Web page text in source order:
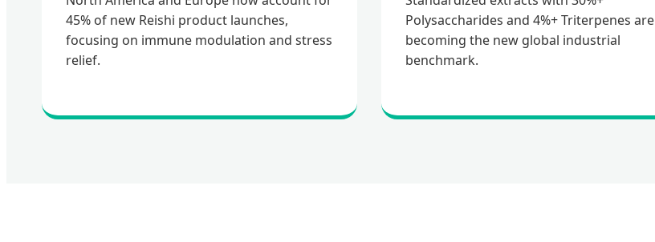
45% of new Reishi product launches,
focusing on immune modulation and stress
relief.
Polysaccharides and 4%+ Triterpenes are
becoming the new global industrial
benchmark.